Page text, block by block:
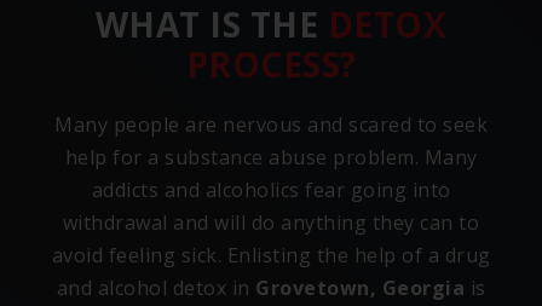
WHAT IS THE DETOX
PROCESS?
Many people are nervous and scared to seek
help for a substance abuse problem. Many
addicts and alcoholics fear going into
withdrawal and will do anything they can to
avoid feeling sick. Enlisting the help of a drug
and alcohol detox in Grovetown, Georgia is